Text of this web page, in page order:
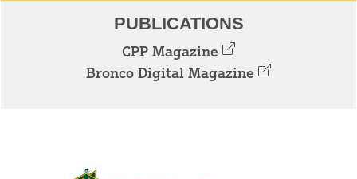
PUBLICATIONS
CPP Magazine
Bronco Digital Magazine